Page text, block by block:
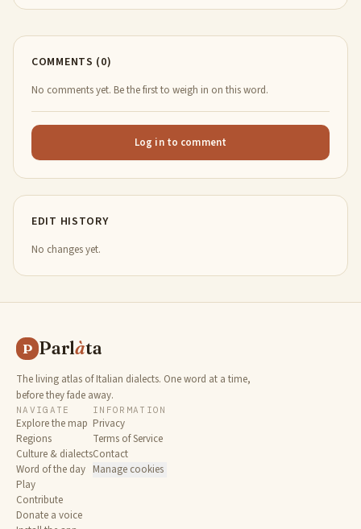
COMMENTS (0)
No comments yet. Be the first to weigh in on this word.
Log in to comment
EDIT HISTORY
No changes yet.
P Parlàta
The living atlas of Italian dialects. One word at a time,
before they fade away.
NAVIGATE
Explore the map
Regions
Culture & dialects
Word of the day
Play
Contribute
Donate a voice
INFORMATION
Privacy
Terms of Service
Contact
Manage cookies